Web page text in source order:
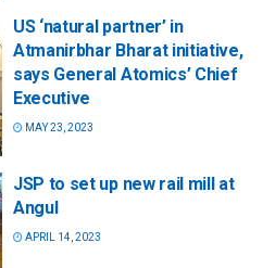
US ‘natural partner’ in
Atmanirbhar Bharat initiative,
says General Atomics’ Chief
Executive
MAY 23, 2023
JSP to set up new rail mill at
Angul
APRIL 14, 2023